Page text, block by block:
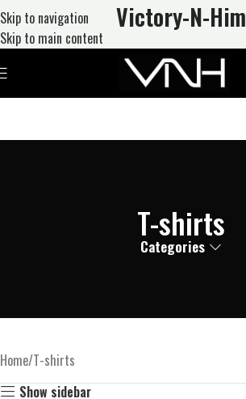
Skip to navigation
Skip to main content
Victory-N-Him
T-shirts
Categories
Home T-shirts
Show sidebar